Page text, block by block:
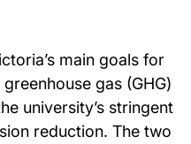
main goals for
gas (GHG)
university’s stringent
reduction. The two